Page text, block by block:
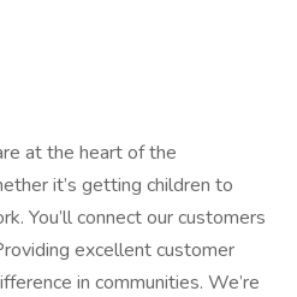
at the heart of the
it’s getting children to
You’ll connect our customers
excellent customer
in communities. We’re